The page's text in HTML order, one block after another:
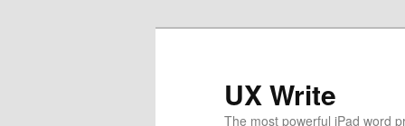
UX Write
The most powerful iPad word